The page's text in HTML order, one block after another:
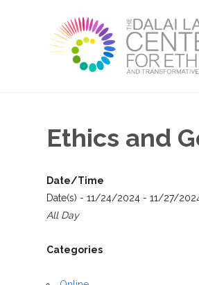
Ethics and
Date/Time
Date(s) - 11/24/2024 - 11/27/
All Day
Categories